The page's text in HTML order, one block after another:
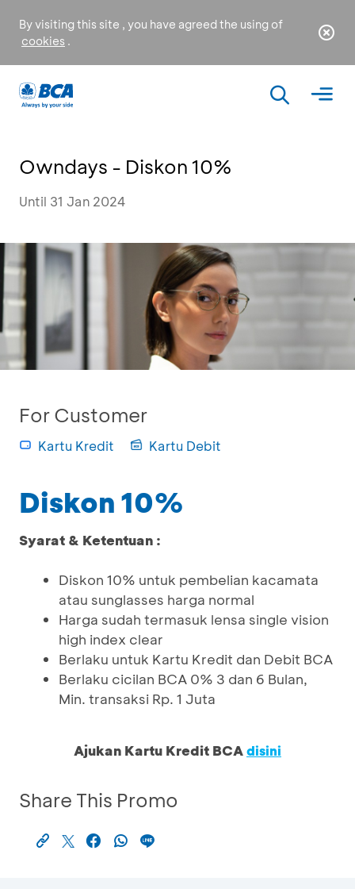
By visiting this site , you have agreed the using of
cookies .
Owndays - Diskon 10%
Until 31 Jan 2024
For Customer
Kartu Kredit Kartu Debit
Diskon 10%
Syarat & Ketentuan :
Diskon 10% untuk pembelian kacamata
atau sunglasses harga normal
Harga sudah termasuk lensa single vision
high index clear
Berlaku untuk Kartu Kredit dan Debit BCA
Berlaku cicilan BCA 0% 3 dan 6 Bulan,
Min. transaksi Rp. 1 Juta
Ajukan Kartu Kredit BCAdisini
Share This Promo